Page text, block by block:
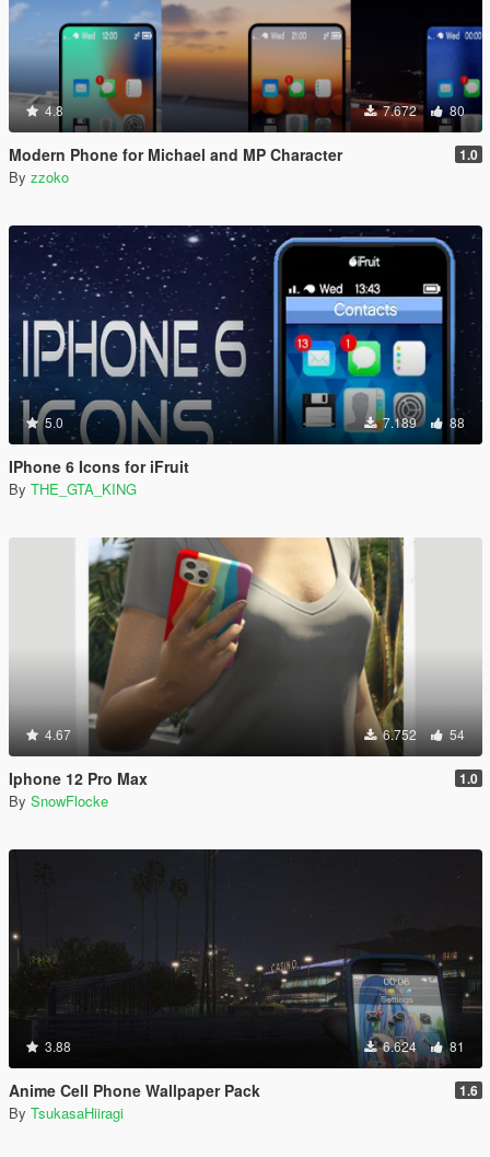
4.8 7.672 80
Modern Phone for Michael and MP Character 1.0
By zzoko
5.0 7.189 88
IPhone 6 Icons for iFruit
By THE_GTA_KING
4.67 6.752 54
Iphone 12 Pro Max 1.0
By SnowFlocke
3.88 6.624 81
Anime Cell Phone Wallpaper Pack 1.6
By TsukasaHiiragi